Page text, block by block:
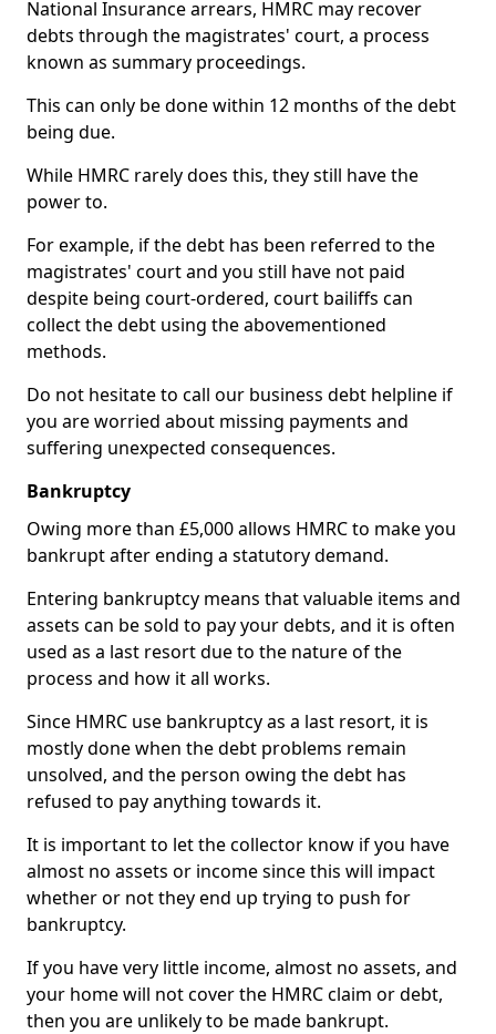
National Insurance arrears, HMRC may recover
debts through the magistrates' court, a process
known as summary proceedings.
This can only be done within 12 months of the debt
being due.
While HMRC rarely does this, they still have the
power to.
For example, if the debt has been referred to the
magistrates' court and you still have not paid
despite being court-ordered, court bailiffs can
collect the debt using the abovementioned
methods.
Do not hesitate to call our business debt helpline if
you are worried about missing payments and
suffering unexpected consequences.
Bankruptcy
Owing more than £5,000 allows HMRC to make you
bankrupt after ending a statutory demand.
Entering bankruptcy means that valuable items and
assets can be sold to pay your debts, and it is often
used as a last resort due to the nature of the
process and how it all works.
Since HMRC use bankruptcy as a last resort, it is
mostly done when the debt problems remain
unsolved, and the person owing the debt has
refused to pay anything towards it.
It is important to let the collector know if you have
almost no assets or income since this will impact
whether or not they end up trying to push for
bankruptcy.
If you have very little income, almost no assets, and
your home will not cover the HMRC claim or debt,
then you are unlikely to be made bankrupt.